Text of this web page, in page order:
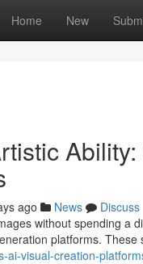
Home New
ago News
Discuss
without spending a
platforms. These
ai-visual-creation-